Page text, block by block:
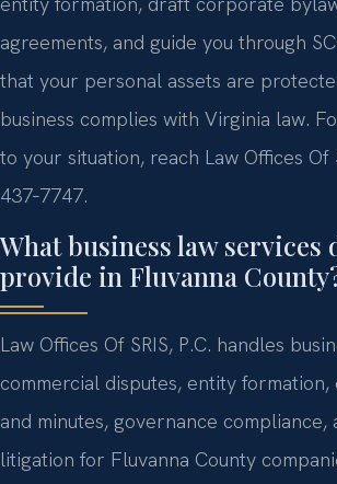
agreements, and guide you through
that your personal assets are
business complies with Virginia law.
to your situation, reach Law Offices Of
437‑7747.
What business law services
provide in Fluvanna
Law Offices Of SRIS, P.C. handles
commercial disputes, entity
and minutes, governance compliance,
litigation for Fluvanna County